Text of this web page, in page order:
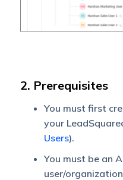
2. Prerequisites
You must first
your
Users).
You must be an
user/